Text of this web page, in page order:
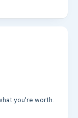
you're worth.